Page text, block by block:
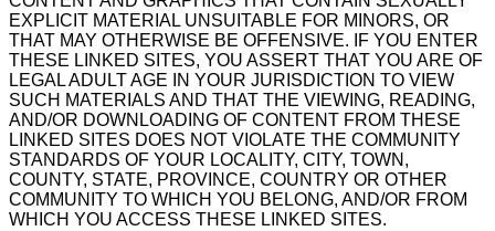
EXPLICIT MATERIAL UNSUITABLE FOR MINORS, OR
THAT MAY OTHERWISE BE OFFENSIVE. IF YOU ENTER
THESE LINKED SITES, YOU ASSERT THAT YOU ARE OF
LEGAL ADULT AGE IN YOUR JURISDICTION TO VIEW
SUCH MATERIALS AND THAT THE VIEWING, READING,
AND/OR DOWNLOADING OF CONTENT FROM THESE
LINKED SITES DOES NOT VIOLATE THE COMMUNITY
STANDARDS OF YOUR LOCALITY, CITY, TOWN,
COUNTY, STATE, PROVINCE, COUNTRY OR OTHER
COMMUNITY TO WHICH YOU BELONG, AND/OR FROM
WHICH YOU ACCESS THESE LINKED SITES.